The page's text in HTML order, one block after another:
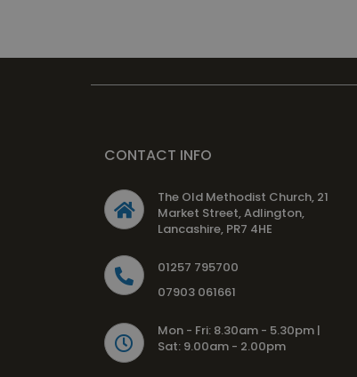
CONTACT INFO
The Old Methodist Church, 21
Market Street, Adlington,
Lancashire, PR7 4HE
01257 795700
07903 061661
Mon - Fri: 8.30am - 5.30pm |
Sat: 9.00am - 2.00pm